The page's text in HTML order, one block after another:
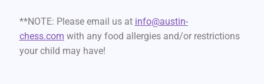
**NOTE: Please email us at info@austin-
chess.com with any food allergies and/or restrictions
your child may have!